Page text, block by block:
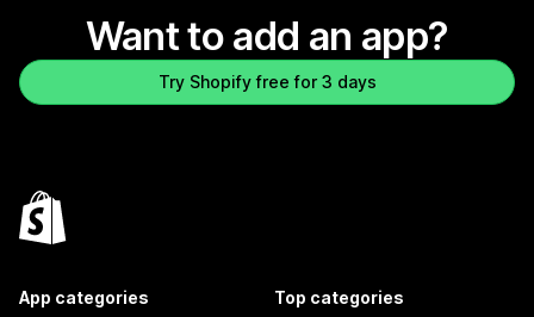
Want to add an app?
Try Shopify free for 3 days
App categories Top categories